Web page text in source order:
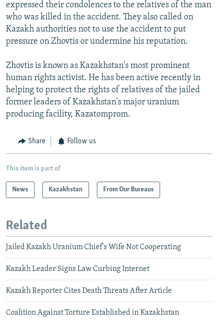
expressed their condolences to the relatives of the man
who was killed in the accident. They also called on
Kazakh authorities not to use the accident to put
pressure on Zhovtis or undermine his reputation.
Zhovtis is known as Kazakhstan's most prominent
human rights activist. He has been active recently in
helping to protect the rights of relatives of the jailed
former leaders of Kazakhstan's major uranium
producing facility, Kazatomprom.
Share Follow us
This item is part of
News Kazakhstan From Our Bureaus
Related
Jailed Kazakh Uranium Chief's Wife Not Cooperating
Kazakh Leader Signs Law Curbing Internet
Kazakh Reporter Cites Death Threats After Article
Coalition Against Torture Established in Kazakhstan